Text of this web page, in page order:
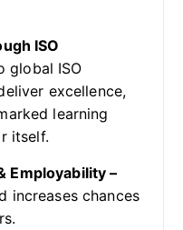
ISO
global ISO
excellence,
learning
itself.
Employability –
increases chances